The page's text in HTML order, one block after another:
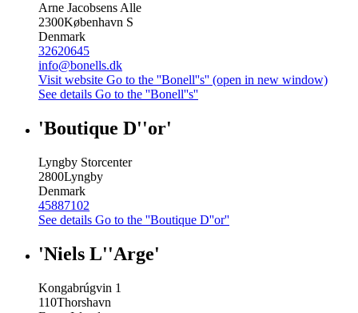
Arne Jacobsens Alle
2300København S
Denmark
32620645
info@bonells.dk
Visit website Go to the ''Bonell''s'' (open in new window)
See details Go to the ''Bonell''s''
'Boutique D''or'
Lyngby Storcenter
2800Lyngby
Denmark
45887102
See details Go to the ''Boutique D''or''
'Niels L''Arge'
Kongabrúgvin 1
110Thorshavn